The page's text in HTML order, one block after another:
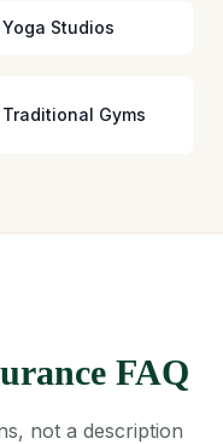
Yoga Studios
Traditional Gyms
FAQ
not a description